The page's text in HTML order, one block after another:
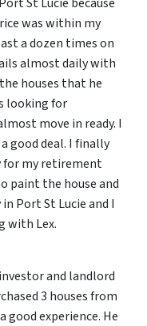
was within my
a dozen times on
almost daily with
houses that he
looking for
move in ready. I
good deal. I finally
for my retirement
paint the house and
Port St Lucie and I
with Lex.
and landlord
3 houses from
good experience. He